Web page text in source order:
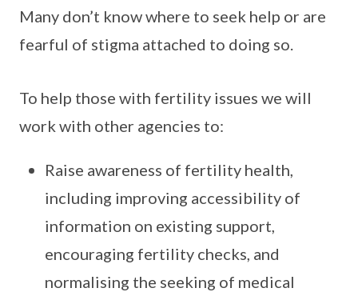
Many don’t know where to seek help or are
fearful of stigma attached to doing so.
To help those with fertility issues we will
work with other agencies to:
Raise awareness of fertility health,
including improving accessibility of
information on existing support,
encouraging fertility checks, and
normalising the seeking of medical